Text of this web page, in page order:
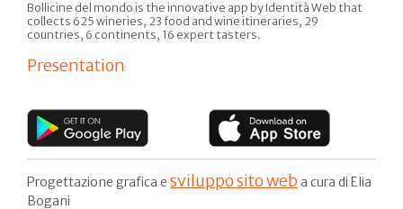
Bollicine del mondo is the innovative app by Identità Web that
collects 625 wineries, 23 food and wine itineraries, 29
countries, 6 continents, 16 expert tasters.
Presentation
Progettazione grafica e sviluppo sito web a cura di Elia
Bogani